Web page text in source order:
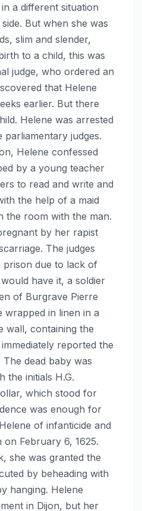
a different situation
But when she was
slim and slender,
to a child, this was
judge, who ordered an
that Helene
earlier. But there
Helene was arrested
parliamentary judges.
Helene confessed
by a young teacher
to read and write and
the help of a maid
the room with the man.
by her rapist
The judges
prison due to lack of
have it, a soldier
of Burgrave Pierre
wrapped in linen in a
wall, containing the
reported the
dead baby was
the initials H.G.
which stood for
was enough for
of infanticide and
February 6, 1625.
she was granted the
by beheading with
hanging. Helene
in Dijon, but her